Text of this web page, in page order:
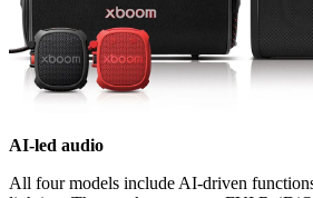
AI-led audio
All four models include AI-driven